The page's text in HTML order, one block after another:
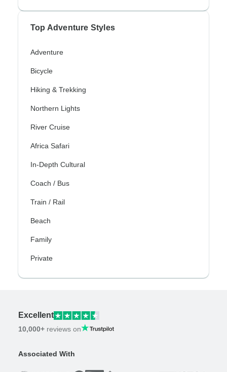
Top Adventure Styles
Adventure
Bicycle
Hiking & Trekking
Northern Lights
River Cruise
Africa Safari
In-Depth Cultural
Coach / Bus
Train / Rail
Beach
Family
Private
Excellent
10,000+ reviews on
Associated With